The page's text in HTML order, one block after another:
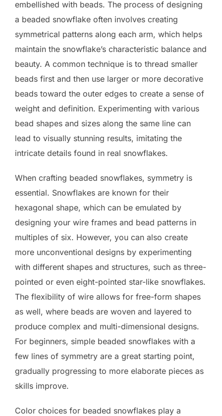
embellished with beads. The process of designing
a beaded snowflake often involves creating
symmetrical patterns along each arm, which helps
maintain the snowflake’s characteristic balance and
beauty. A common technique is to thread smaller
beads first and then use larger or more decorative
beads toward the outer edges to create a sense of
weight and definition. Experimenting with various
bead shapes and sizes along the same line can
lead to visually stunning results, imitating the
intricate details found in real snowflakes.
When crafting beaded snowflakes, symmetry is
essential. Snowflakes are known for their
hexagonal shape, which can be emulated by
designing your wire frames and bead patterns in
multiples of six. However, you can also create
more unconventional designs by experimenting
with different shapes and structures, such as three-
pointed or even eight-pointed star-like snowflakes.
The flexibility of wire allows for free-form shapes
as well, where beads are woven and layered to
produce complex and multi-dimensional designs.
For beginners, simple beaded snowflakes with a
few lines of symmetry are a great starting point,
gradually progressing to more elaborate pieces as
skills improve.
Color choices for beaded snowflakes play a